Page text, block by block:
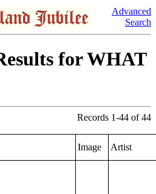
Advanced
Search
for WHAT
Records 1-44 of 44
Image Artist